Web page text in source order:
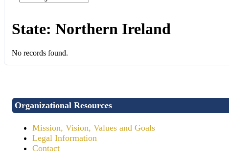
State: Northern Ireland
No records found.
Organizational Resources
Mission, Vision, Values and Goals
Legal Information
Contact